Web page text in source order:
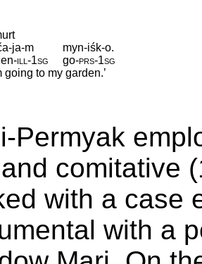
ja-m
myn-iśk-o.
‑ill‑1sg go‑prs‑1sg
going to my garden.’
Permyak
comitative
with a case
with a